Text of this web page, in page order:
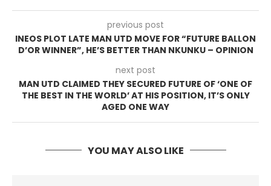
previous post
INEOS PLOT LATE MAN UTD MOVE FOR “FUTURE BALLON
D’OR WINNER”, HE’S BETTER THAN NKUNKU – OPINION
next post
MAN UTD CLAIMED THEY SECURED FUTURE OF ‘ONE OF
THE BEST IN THE WORLD’ AT HIS POSITION, IT’S ONLY
AGED ONE WAY
YOU MAY ALSO LIKE